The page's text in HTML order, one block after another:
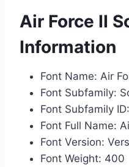
Air Force II
Information
Font Name: Air
Font Subfamily:
Font Subfamily
Font Full Name:
Font Version:
Font Weight: 400